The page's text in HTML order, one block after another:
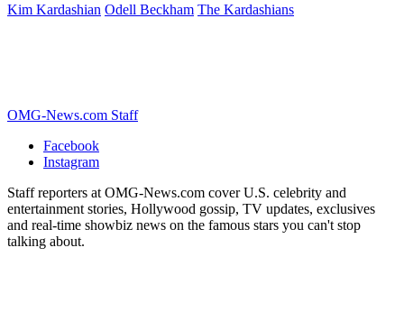
Kim Kardashian Odell Beckham The Kardashians
OMG-News.com Staff
Facebook
Instagram
Staff reporters at OMG-News.com cover U.S. celebrity and
entertainment stories, Hollywood gossip, TV updates, exclusives
and real-time showbiz news on the famous stars you can't stop
talking about.